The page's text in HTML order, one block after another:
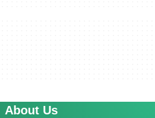
About Us